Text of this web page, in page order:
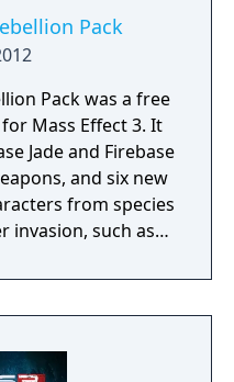
Pack
Pack was a free
Mass Effect 3. It
Jade and Firebase
and six new
from species
invasion, such as
objective and a
bonuses,